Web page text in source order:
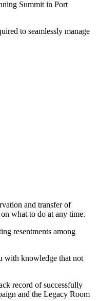
Summit in Port
to seamlessly manage
and transfer of
what to do at any time.
resentments among
with knowledge that not
record of successfully
and the Legacy Room